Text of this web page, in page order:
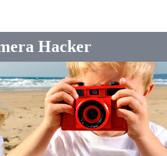
Hacker